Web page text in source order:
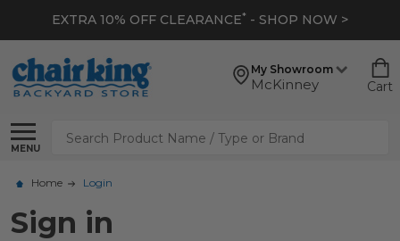
EXTRA 10% OFF CLEARANCE* - SHOP NOW >
My Showroom
McKinney Cart
MENU
Search
Home Login
Sign in